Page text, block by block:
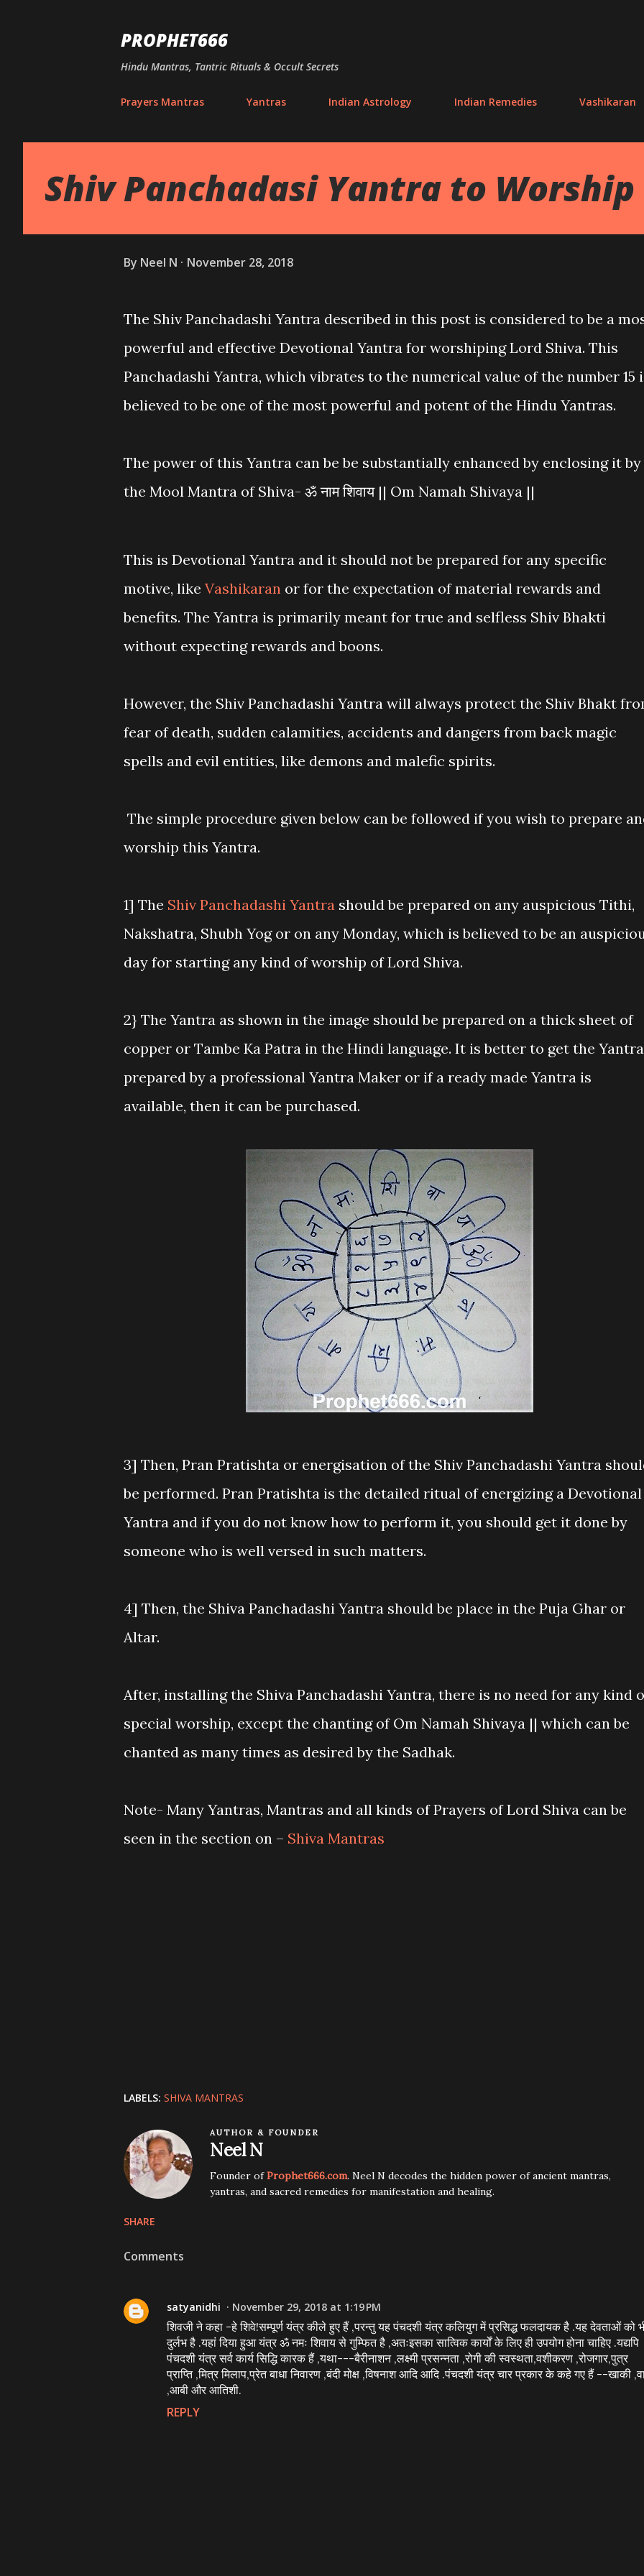
PROPHET666
Hindu Mantras, Tantric Rituals & Occult Secrets
Prayers Mantras Yantras Indian Astrology Indian Remedies Vashikaran
Shiv Panchadasi Yantra to Worship
By Neel N November 28, 2018
The Shiv Panchadashi Yantra described in this post is considered to be a
powerful and effective Devotional Yantra for worshiping Lord Shiva. This
Panchadashi Yantra, which vibrates to the numerical value of the number 15
believed to be one of the most powerful and potent of the Hindu Yantras.
The power of this Yantra can be be substantially enhanced by enclosing it by
the Mool Mantra of Shiva- ॐ नाम शिवाय || Om Namah Shivaya ||
This is Devotional Yantra and it should not be prepared for any specific
motive, like Vashikaran or for the expectation of material rewards and
benefits. The Yantra is primarily meant for true and selfless Shiv Bhakti
without expecting rewards and boons.
However, the Shiv Panchadashi Yantra will always protect the Shiv Bhakt
fear of death, sudden calamities, accidents and dangers from back magic
spells and evil entities, like demons and malefic spirits.
The simple procedure given below can be followed if you wish to prepare
worship this Yantra.
1] The Shiv Panchadashi Yantra should be prepared on any auspicious Tithi,
Nakshatra, Shubh Yog or on any Monday, which is believed to be an
day for starting any kind of worship of Lord Shiva.
2} The Yantra as shown in the image should be prepared on a thick sheet of
copper or Tambe Ka Patra in the Hindi language. It is better to get the Yantra
prepared by a professional Yantra Maker or if a ready made Yantra is
available, then it can be purchased.
3] Then, Pran Pratishta or energisation of the Shiv Panchadashi Yantra
be performed. Pran Pratishta is the detailed ritual of energizing a Devotional
Yantra and if you do not know how to perform it, you should get it done by
someone who is well versed in such matters.
4] Then, the Shiva Panchadashi Yantra should be place in the Puja Ghar or
Altar.
After, installing the Shiva Panchadashi Yantra, there is no need for any kind
special worship, except the chanting of Om Namah Shivaya || which can be
chanted as many times as desired by the Sadhak.
Note- Many Yantras, Mantras and all kinds of Prayers of Lord Shiva can be
seen in the section on – Shiva Mantras
LABELS: SHIVA MANTRAS
AUTHOR & FOUNDER
Neel N
Founder ofProphet666.com. Neel N decodes the hidden power of ancient mantras,
yantras, and sacred remedies for manifestation and healing.
SHARE
Comments
satyanidhi November 29, 2018 at 1:19 PM
शिवजी ने कहा -हे शिवे!सम्पूर्ण यंत्र कीले हुए हैं ,परन्तु यह पंचदशी यंत्र कलियुग में प्रसिद्ध फलदायक है .यह देवताओं को
दुर्लभ है .यहां दिया हुआ यंत्र ॐ नमः शिवाय से गुम्फित है ,अतःइसका सात्विक कार्यों के लिए ही उपयोग होना चाहिए .यद्यपि
पंचदशी यंत्र सर्व कार्य सिद्धि कारक हैं ,यथा---बैरीनाशन ,लक्ष्मी प्रसन्नता ,रोगी की स्वस्थता,वशीकरण ,रोजगार,पुत्र
प्राप्ति ,मित्र मिलाप,प्रेत बाधा निवारण ,बंदी मोक्ष ,विषनाश आदि आदि .पंचदशी यंत्र चार प्रकार के कहे गए हैं --खाकी
,आबी और आतिशी.
REPLY